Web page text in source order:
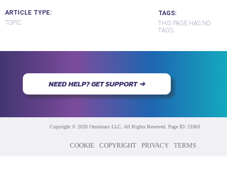
ARTICLE TYPE
TOPIC
TAGS
THIS PAGE HAS NO
TAGS.
NEED HELP? GET SUPPORT ➜
Copyright © 2026 Omnitracs LLC. All Rights Reserved. Page ID: 21063
TERMS
PRIVACY
COPYRIGHT
COOKIE